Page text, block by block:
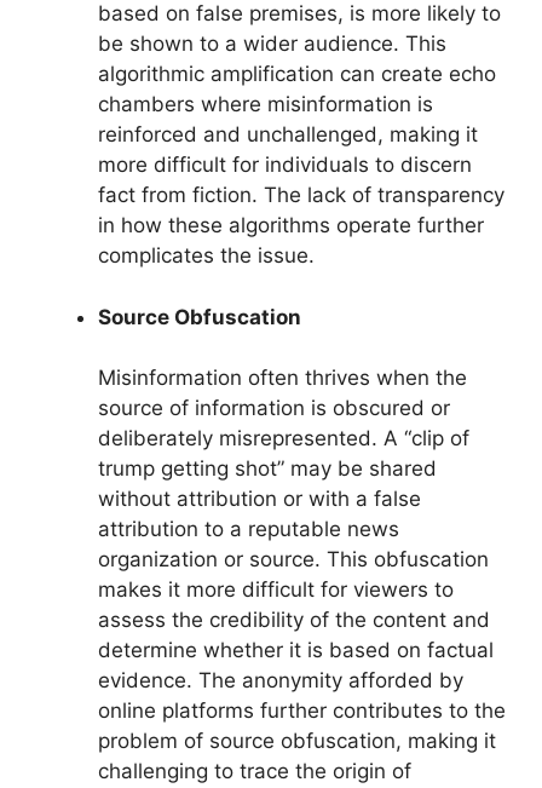
based on false premises, is more likely to
be shown to a wider audience. This
algorithmic amplification can create echo
chambers where misinformation is
reinforced and unchallenged, making it
more difficult for individuals to discern
fact from fiction. The lack of transparency
in how these algorithms operate further
complicates the issue.
Source Obfuscation
Misinformation often thrives when the
source of information is obscured or
deliberately misrepresented. A “clip of
trump getting shot” may be shared
without attribution or with a false
attribution to a reputable news
organization or source. This obfuscation
makes it more difficult for viewers to
assess the credibility of the content and
determine whether it is based on factual
evidence. The anonymity afforded by
online platforms further contributes to the
problem of source obfuscation, making it
challenging to trace the origin of